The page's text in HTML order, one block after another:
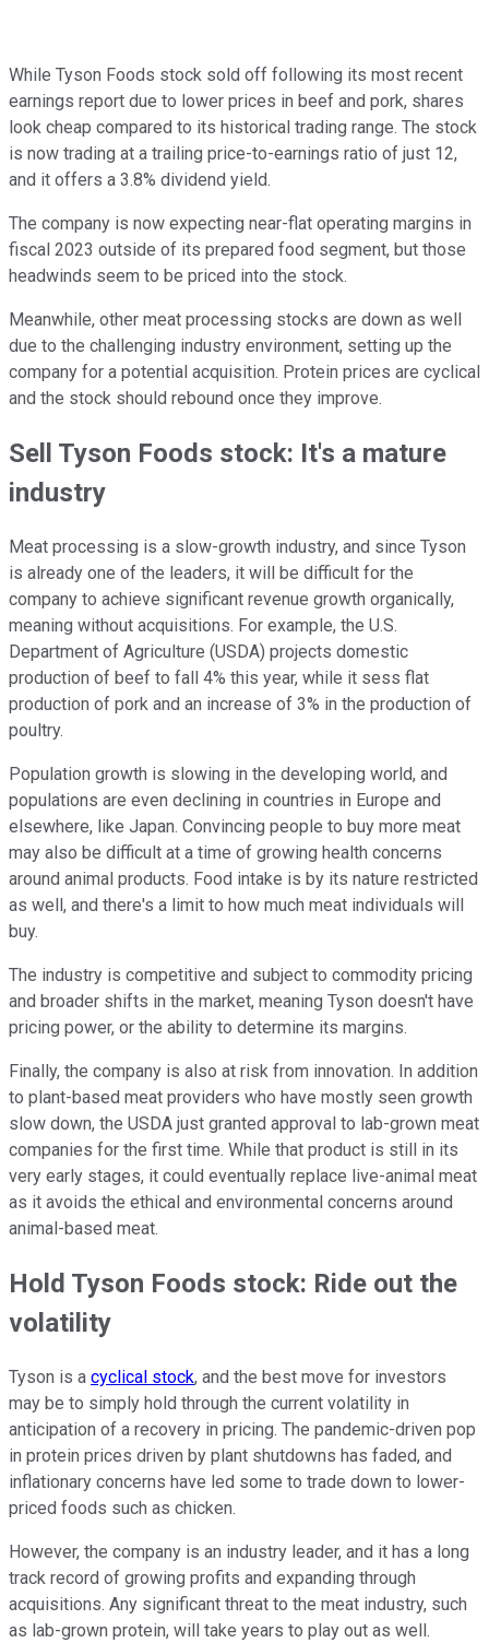
While Tyson Foods stock sold off following its most recent
earnings report due to lower prices in beef and pork, shares
look cheap compared to its historical trading range. The stock
is now trading at a trailing price-to-earnings ratio of just 12,
and it offers a 3.8% dividend yield.
The company is now expecting near-flat operating margins in
fiscal 2023 outside of its prepared food segment, but those
headwinds seem to be priced into the stock.
Meanwhile, other meat processing stocks are down as well
due to the challenging industry environment, setting up the
company for a potential acquisition. Protein prices are cyclical
and the stock should rebound once they improve.
Sell Tyson Foods stock: It's a mature
industry
Meat processing is a slow-growth industry, and since Tyson
is already one of the leaders, it will be difficult for the
company to achieve significant revenue growth organically,
meaning without acquisitions. For example, the U.S.
Department of Agriculture (USDA) projects domestic
production of beef to fall 4% this year, while it sess flat
production of pork and an increase of 3% in the production of
poultry.
Population growth is slowing in the developing world, and
populations are even declining in countries in Europe and
elsewhere, like Japan. Convincing people to buy more meat
may also be difficult at a time of growing health concerns
around animal products. Food intake is by its nature restricted
as well, and there's a limit to how much meat individuals will
buy.
The industry is competitive and subject to commodity pricing
and broader shifts in the market, meaning Tyson doesn't have
pricing power, or the ability to determine its margins.
Finally, the company is also at risk from innovation. In addition
to plant-based meat providers who have mostly seen growth
slow down, the USDA just granted approval to lab-grown meat
companies for the first time. While that product is still in its
very early stages, it could eventually replace live-animal meat
as it avoids the ethical and environmental concerns around
animal-based meat.
Hold Tyson Foods stock: Ride out the
volatility
Tyson is a cyclical stock, and the best move for investors
may be to simply hold through the current volatility in
anticipation of a recovery in pricing. The pandemic-driven pop
in protein prices driven by plant shutdowns has faded, and
inflationary concerns have led some to trade down to lower-
priced foods such as chicken.
However, the company is an industry leader, and it has a long
track record of growing profits and expanding through
acquisitions. Any significant threat to the meat industry, such
as lab-grown protein, will take years to play out as well.